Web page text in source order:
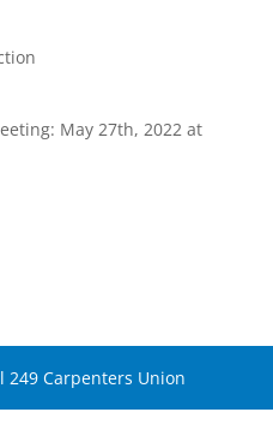
May 27th, 2022 at
249 Carpenters Union